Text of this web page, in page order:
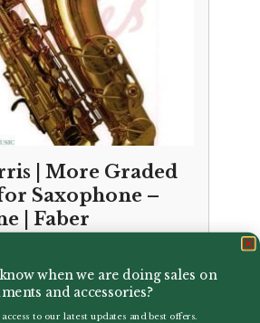
| More Graded
Saxophone –
| Faber
when we are doing sales on
and accessories?
to our latest updates and best offers.